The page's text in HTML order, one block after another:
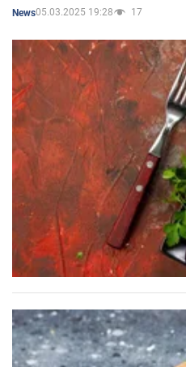
News05.03.2025 19:28 17